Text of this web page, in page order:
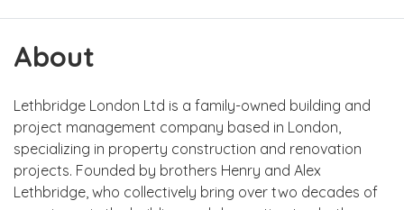
About
Lethbridge London Ltd is a family-owned building and
project management company based in London,
specializing in property construction and renovation
projects. Founded by brothers Henry and Alex
Lethbridge, who collectively bring over two decades of